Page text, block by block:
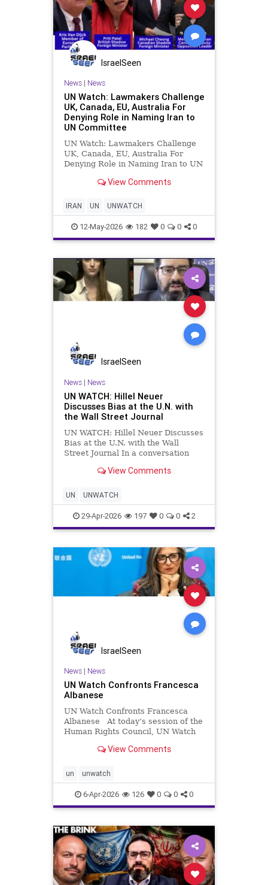
IsraelSeen
News| News
UN Watch: Lawmakers Challenge
UK, Canada, EU, Australia For
Denying Role in Naming Iran to
UN Committee
UN Watch: Lawmakers Challenge
UK, Canada, EU, Australia For
Denying Role in Naming Iran to UN
are expressing outrage after UN
democracies — including Canada,
Australia, France, the UK,
Germany,
View Comments
IRAN UN UNWATCH
12-May-2026 182 0 0 0
IsraelSeen
News| News
UN WATCH: Hillel Neuer
Discusses Bias at the U.N. with
the Wall Street Journal
UN WATCH: Hillel Neuer Discusses
Bias at the U.N. with the Wall
Street Journal In a conversation
Julia Koch, UN Watch Executive
alleged bias within the U.N. Human
Rights Council and its
View Comments
UN UNWATCH
29-Apr-2026 197 0 0 2
IsraelSeen
News| News
UN Watch Confronts Francesca
Albanese
UN Watch Confronts Francesca
Albanese At today’s session of the
Human Rights Council, UN Watch
Special Rapporteur Francesca
torture—exposing glaring
omissions, factual distortions
View Comments
un unwatch
6-Apr-2026 126 0 0 0